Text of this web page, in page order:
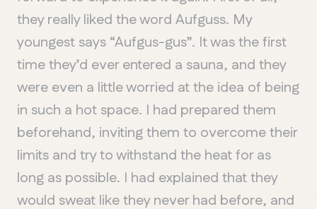
QUEBEC
Chelsea
they really liked the word Aufguss. My
youngest says “Aufgus-gus”. It was the first
time they’d ever entered a sauna, and they
were even a little worried at the idea of being
in such a hot space. I had prepared them
beforehand, inviting them to overcome their
limits and try to withstand the heat for as
long as possible. I had explained that they
would sweat like they never had before, and